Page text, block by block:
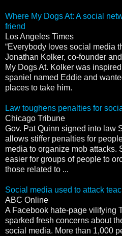
Where My Dogs At: A social
friend
Los Angeles Times
“Everybody loves social media
Jonathan Kolker, co-founder
My Dogs At. Kolker was
spaniel named Eddie and
places to take him.
Law toughens penalties for
Chicago Tribune
Gov. Pat Quinn signed into law
allows stiffer penalties for
media to organize mob attacks.
easier for groups of people to
those related to ...
Social media used to attack
ABC Online
A Facebook hate-page vilifying
sparked fresh concerns about
social media. More than 1,000